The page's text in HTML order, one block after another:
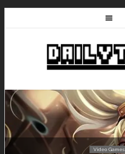
Video Games